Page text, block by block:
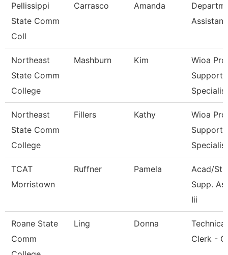
Pellissippi
State Comm
Coll
Carrasco Amanda
Assistant
Northeast
State Comm
College
Mashburn Kim
Wioa
Support
Specialis
Northeast
State Comm
College
Fillers Kathy
Wioa
Support
Specialis
TCAT
Morristown
Ruffner Pamela
Acad/
Supp.
Iii
Roane State
Comm
Ling Donna
Technical
Clerk -